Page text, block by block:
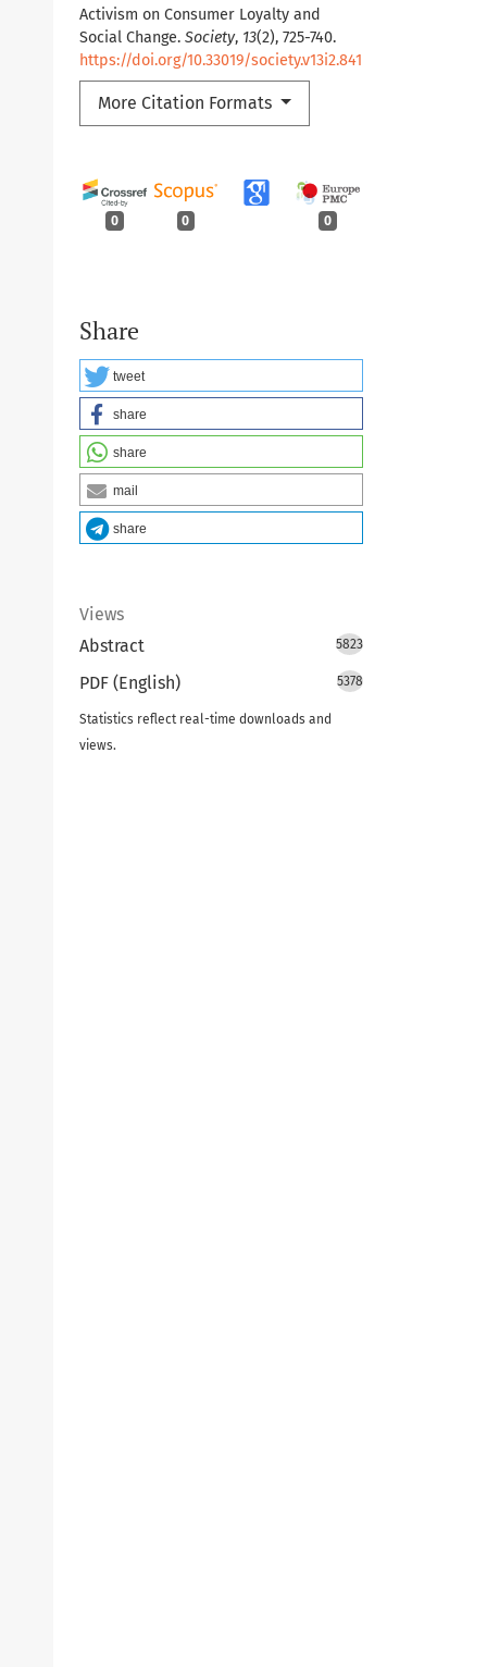
Activism on Consumer Loyalty and
Social Change. Society, 13(2), 725-740.
https://doi.org/10.33019/society.v13i2.841
More Citation Formats
0 0 0
Share
tweet
share
share
mail
share
Views
Abstract
5823
PDF (English) 5378
Statistics reflect real-time downloads and
views.